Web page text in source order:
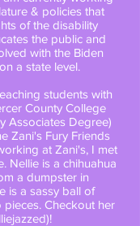
& policies that
of the disability
the public and
with the Biden
a state level.
students with
County College
Associates Degree)
Zani's Fury Friends
at Zani's, I met
Nellie is a chihuahua
a dumpster in
is a sassy ball of
Checkout her